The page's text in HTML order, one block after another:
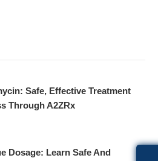
Safe, Effective Treatment
Through A2ZRx
Dosage: Learn Safe And